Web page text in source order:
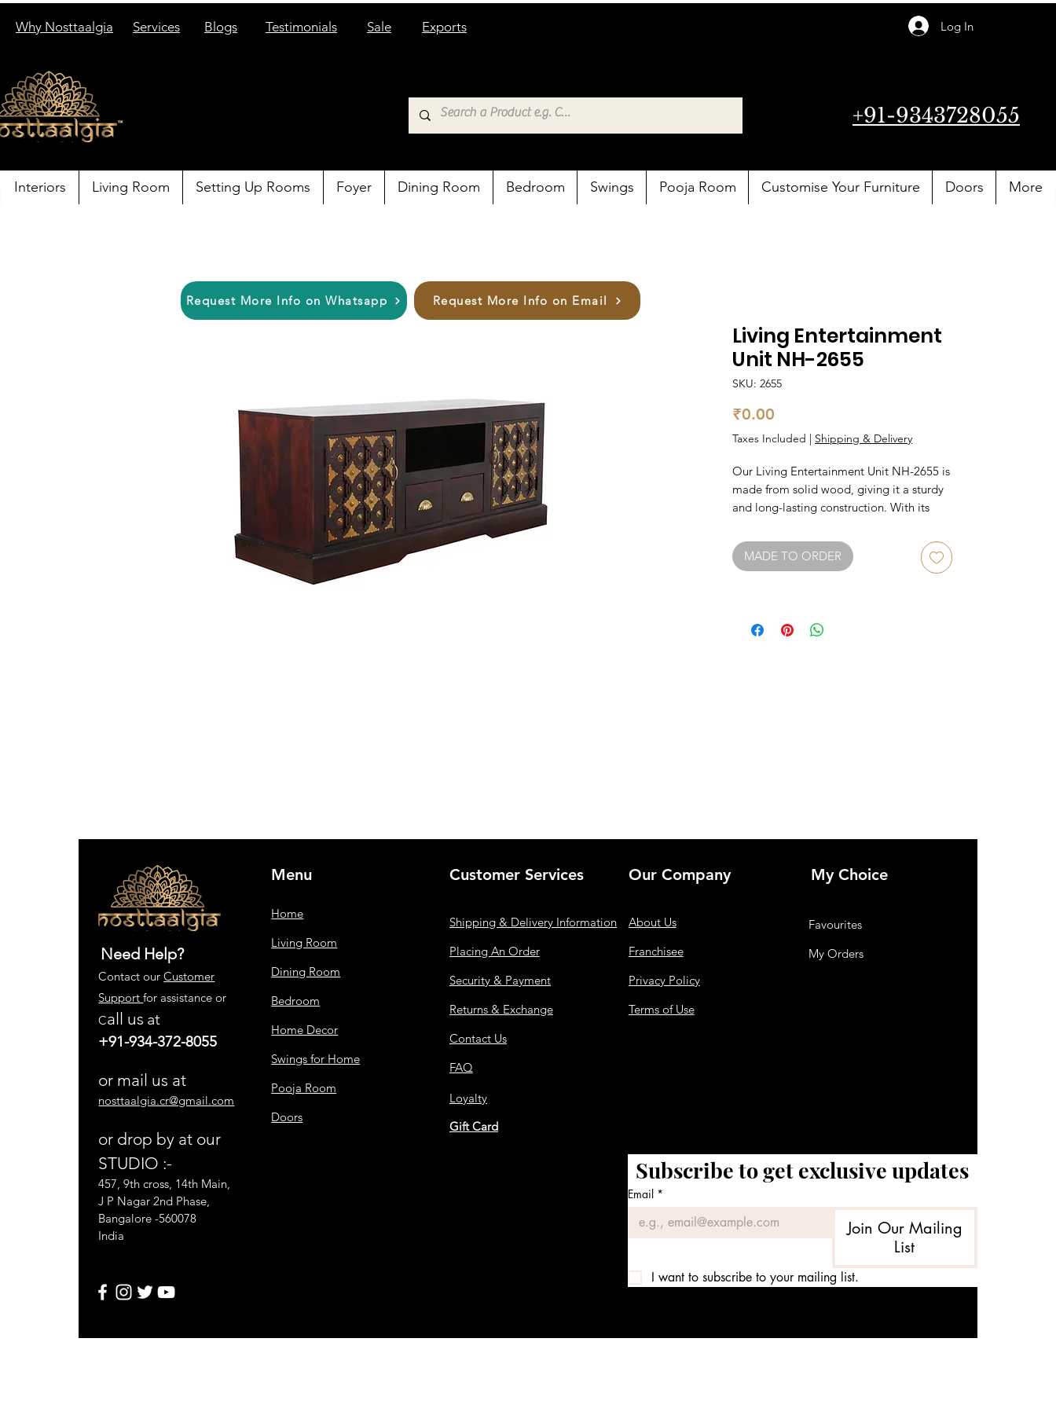
Why Nosttaalgia Services Blogs Testimonials Sale Exports Log In
+91-9343728055
Interiors Living Room Setting Up Rooms Foyer Dining Room Bedroom Swings Pooja Room Customise Your Furniture Doors More
Living Entertainment
Unit NH-2655
SKU: 2655
₹0.00
Taxes Included | Shipping & Delivery
Our Living Entertainment Unit NH-2655 is
made from solid wood, giving it a sturdy
and long-lasting construction. With its
living room decor. The unit features
ample storage space for all your
drilled holes for cable management.
MADE TO ORDER
Request More Info on Whatsapp Request More Info on Email
Need Help?
Contact ourCustomer
Supportfor assistance or
Call us at
+91-934-372-8055
or mail us at
nosttaalgia.cr@gmail.com
or drop by at our
STUDIO :-
457, 9th cross, 14th Main,
J P Nagar 2nd Phase,
Bangalore -560078
India
Menu
Home
Living Room
Dining Room
Bedroom
Home Decor
Swings for Home
Pooja Room
Doors
Customer Services
Shipping & Delivery Information
Placing An Order
Security & Payment
Returns & Exchange
Contact Us
FAQ
Loyalty
Gift Card
Our Company
About Us
Franchisee
Privacy Policy
Terms of Use
My Choice
Favourites
My Orders
Subscribe to get exclusive updates
Email *
Join Our Mailing
List
I want to subscribe to your mailing list.